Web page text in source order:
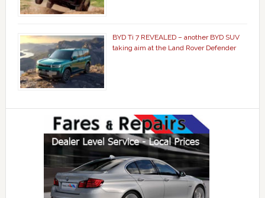
BYD Ti 7 REVEALED – another BYD SUV
taking aim at the Land Rover Defender